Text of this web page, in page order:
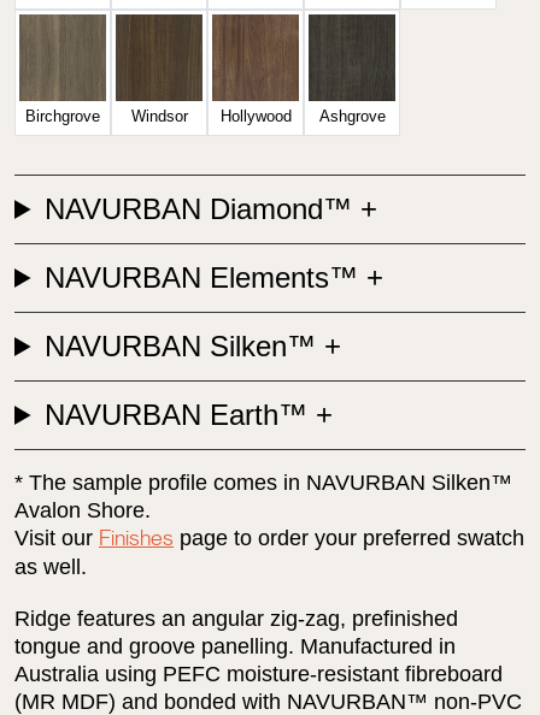
Birchgrove Windsor Hollywood Ashgrove
NAVURBAN Diamond™
NAVURBAN Elements™
NAVURBAN Silken™
NAVURBAN Earth™
* The sample profile comes in NAVURBAN Silken™
Avalon Shore.
Visit our Finishes page to order your preferred swatch
as well.
Ridge features an angular zig-zag, prefinished
tongue and groove panelling. Manufactured in
Australia using PEFC moisture-resistant fibreboard
(MR MDF) and bonded with NAVURBAN™ non-PVC